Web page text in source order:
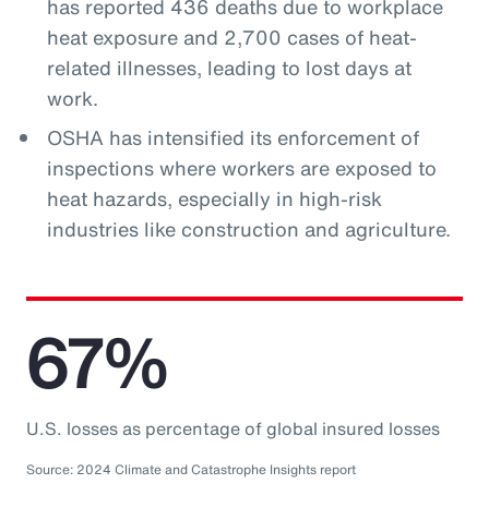
has reported 436 deaths due to workplace
heat exposure and 2,700 cases of heat-
related illnesses, leading to lost days at
work.
OSHA has intensified its enforcement of
inspections where workers are exposed to
heat hazards, especially in high-risk
industries like construction and agriculture.
67%
U.S. losses as percentage of global insured losses
Source: 2024 Climate and Catastrophe Insights report